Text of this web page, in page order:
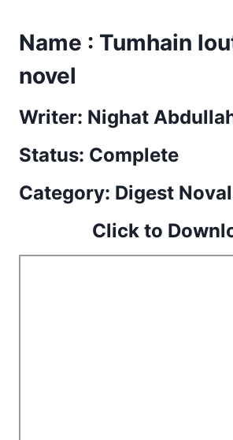
Name : Tumhain
novel
Writer: Nighat
Status: Complete
Category: Digest
Click to